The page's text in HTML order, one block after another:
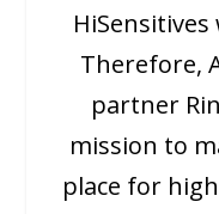
Therefore,
partner
mission to
place for